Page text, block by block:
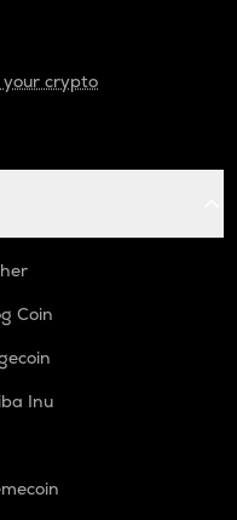
your crypto
Coin
Inu